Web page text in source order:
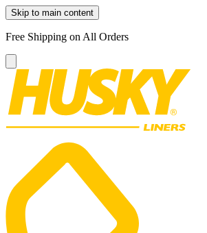
Skip to main content
Free Shipping on All Orders